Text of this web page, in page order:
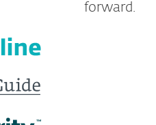
forward.